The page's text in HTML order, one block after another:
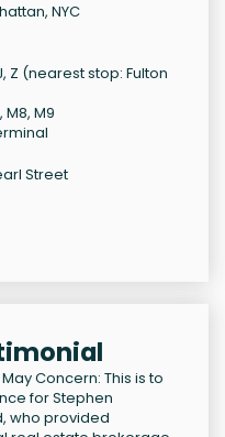
NYC
Z (nearest stop: Fulton
M8, M9
Street
Concern: This is to
for Stephen
who provided